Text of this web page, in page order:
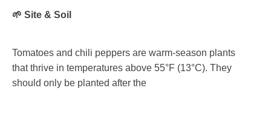
🌱 Site & Soil
Tomatoes and chili peppers are warm-season plants
that thrive in temperatures above 55°F (13°C). They
should only be planted after the